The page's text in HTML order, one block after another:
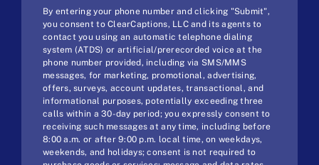
By entering your phone number and clicking "Submit",
you consent to ClearCaptions, LLC and its agents to
contact you using an automatic telephone dialing
system (ATDS) or artificial/prerecorded voice at the
phone number provided, including via SMS/MMS
messages, for marketing, promotional, advertising,
offers, surveys, account updates, transactional, and
informational purposes, potentially exceeding three
calls within a 30-day period; you expressly consent to
receiving such messages at any time, including before
8:00 a.m. or after 9:00 p.m. local time, on weekdays,
weekends, and holidays; consent is not required to